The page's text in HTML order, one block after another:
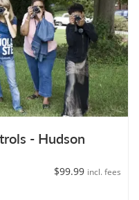
- Hudson
$99.99 incl. fees